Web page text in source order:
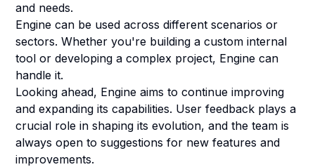
and needs.
Engine can be used across different scenarios or
sectors. Whether you're building a custom internal
tool or developing a complex project, Engine can
handle it.
Looking ahead, Engine aims to continue improving
and expanding its capabilities. User feedback plays a
crucial role in shaping its evolution, and the team is
always open to suggestions for new features and
improvements.